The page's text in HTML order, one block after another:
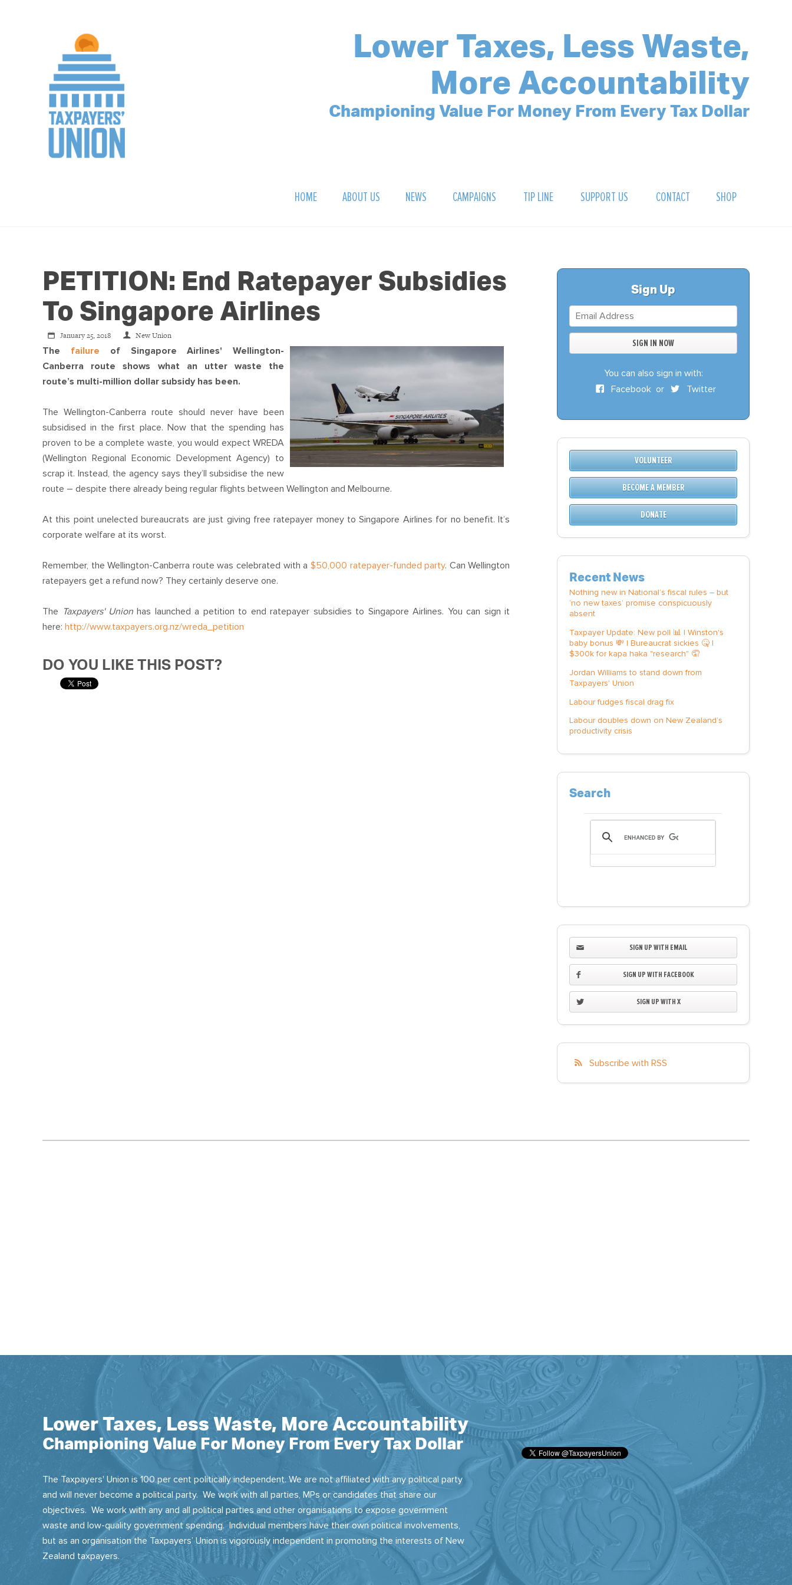
Lower Taxes, Less Waste,
More Accountability
Championing Value For Money From Every Tax Dollar
HOME ABOUT US
OUR TEAM
NEWS
PODCAST
CAMPAIGNS
STOP THREE WATERS
TIP LINE SUPPORT US
DONATE
BECOME A MEMBER
CONTACT SHOP
PETITION: End Ratepayer Subsidies
To Singapore Airlines
January 25, 2018 New Union
The failure of Singapore Airlines' Wellington-
Canberra route shows what an utter waste the
route’s multi-million dollar subsidy has been.
The Wellington-Canberra route should never have been
subsidised in the first place. Now that the spending has
proven to be a complete waste, you would expect WREDA
(Wellington Regional Economic Development Agency) to
scrap it. Instead, the agency says they’ll subsidise the new
route – despite there already being regular flights between Wellington and Melbourne.
At this point unelected bureaucrats are just giving free ratepayer money to Singapore Airlines for no benefit. It’s
corporate welfare at its worst.
Remember, the Wellington-Canberra route was celebrated with a $50,000 ratepayer-funded party. Can Wellington
ratepayers get a refund now? They certainly deserve one.
The Taxpayers' Union has launched a petition to end ratepayer subsidies to Singapore Airlines. You can sign it
here: http://www.taxpayers.org.nz/wreda_petition
DO YOU LIKE THIS POST?
Sign Up
You can also sign in with:
Facebookor Twitter
VOLUNTEER
BECOME A MEMBER
DONATE
Recent News
Nothing new in National’s fiscal rules – but
‘no new taxes’ promise conspicuously
absent
Taxpayer Update: New poll 📊 | Winston's
baby bonus 💸 | Bureaucrat sickies 🤒 |
$300k for kapa haka "research" 🤦
Jordan Williams to stand down from
Taxpayers' Union
Labour fudges fiscal drag fix
Labour doubles down on New Zealand’s
productivity crisis
Search
SIGN UP WITH EMAIL
SIGN UP WITH FACEBOOK
SIGN UP WITH X
Subscribe with RSS
Lower Taxes, Less Waste, More Accountability
Championing Value For Money From Every Tax Dollar
The Taxpayers' Union is 100 per cent politically independent. We are not affiliated with any political party
and will never become a political party. We work with all parties, MPs or candidates that share our
objectives. We work with any and all political parties and other organisations to expose government
waste and low-quality government spending. Individual members have their own political involvements,
but as an organisation the Taxpayers’ Union is vigorously independent in promoting the interests of New
Zealand taxpayers.